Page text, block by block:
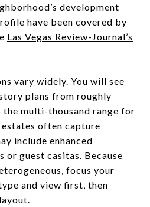
development
have been covered by
Las Vegas Review-Journal’s
vary widely. You will see
plans from roughly
the multi-thousand range for
often capture
include enhanced
or guest casitas. Because
focus your
and view first, then